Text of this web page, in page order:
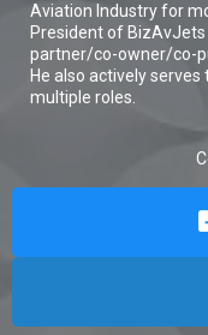
Aviation Industry for
President of
partner/co-owner/co-
He also actively
multiple roles.